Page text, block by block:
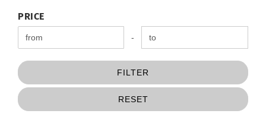
PRICE
PRICE
Price to -
FILTER
RESET